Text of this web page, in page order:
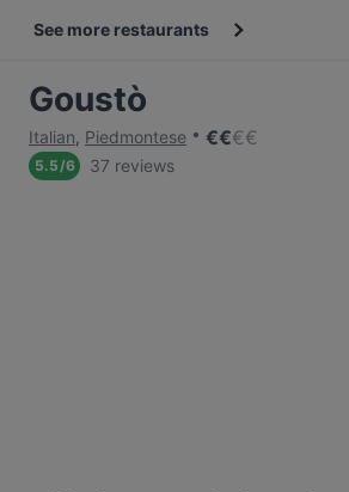
See more restaurants
Goustò
Italian, Piedmontese €€€€
5.5/6 37 reviews